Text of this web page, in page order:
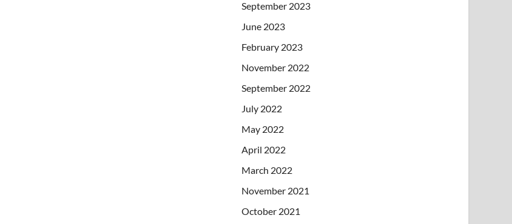
September 2023
June 2023
February 2023
November 2022
September 2022
July 2022
May 2022
April 2022
March 2022
November 2021
October 2021